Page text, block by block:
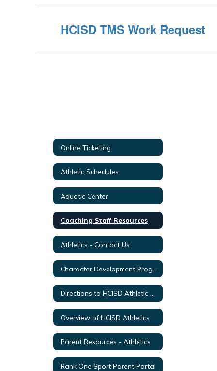
HCISD TMS Work Request
Online Ticketing
Athletic Schedules
Aquatic Center
Coaching Staff Resources
Athletics - Contact Us
Overview of HCISD Athletics
Parent Resources - Athletics
Rank One Sport Parent Portal